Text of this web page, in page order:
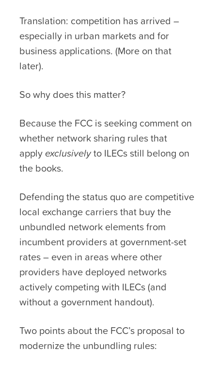
Translation: competition has arrived –
especially in urban markets and for
business applications. (More on that
later).
So why does this matter?
Because the FCC is seeking comment on
whether network sharing rules that
applyexclusivelyto ILECs still belong on
the books.
Defending the status quo are competitive
local exchange carriers that buy the
unbundled network elements from
incumbent providers at government-set
rates – even in areas where other
providers have deployed networks
actively competing with ILECs (and
without a government handout).
Two points about the FCC’s proposal to
modernize the unbundling rules: